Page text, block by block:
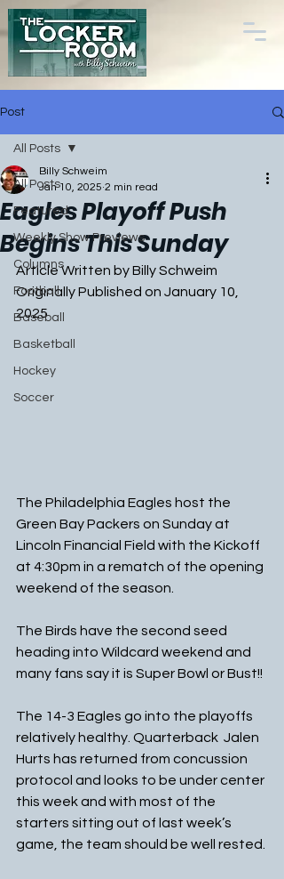
Post
All Posts
Featured
Weekly Show Previews
Columns
Football
Baseball
Basketball
Hockey
Soccer
All Posts
Eagles Playoff Push
Begins This Sunday
Billy Schweim
Jan 10, 2025 2 min read
Article Written by Billy Schweim
Originally Published on January 10,
2025
The Philadelphia Eagles host the
Green Bay Packers on Sunday at
Lincoln Financial Field with the Kickoff
at 4:30pm in a rematch of the opening
weekend of the season.
The Birds have the second seed
heading into Wildcard weekend and
many fans say it is Super Bowl or Bust!!
The 14-3 Eagles go into the playoffs
relatively healthy. Quarterback  Jalen
Hurts has returned from concussion
protocol and looks to be under center
this week and with most of the
starters sitting out of last week’s
game, the team should be well rested.